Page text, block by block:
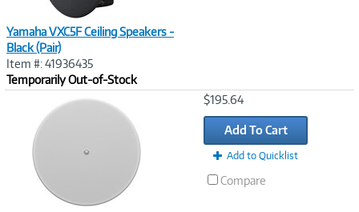
Yamaha VXC5F Ceiling Speakers -
Black (Pair)
Item #: 41936435
Temporarily Out-of-Stock
$195.64
Add To Cart
Add to Quicklist
Compare